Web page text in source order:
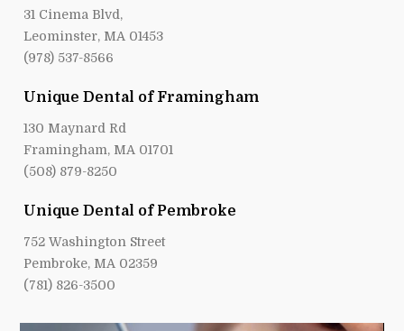
31 Cinema Blvd,
Leominster, MA 01453
(978) 537-8566
Unique Dental of Framingham
130 Maynard Rd
Framingham, MA 01701
(508) 879-8250
Unique Dental of Pembroke
752 Washington Street
Pembroke, MA 02359
(781) 826-3500